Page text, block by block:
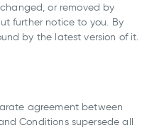
or removed by
further notice to you. By
by the latest version of it.
agreement between
Conditions supersede all